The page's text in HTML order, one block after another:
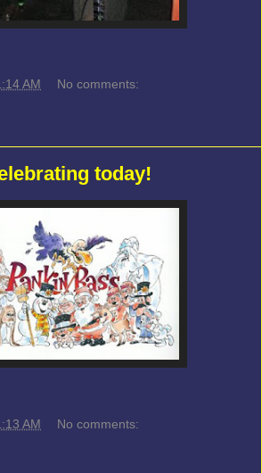
AM No comments:
today!
AM No comments: